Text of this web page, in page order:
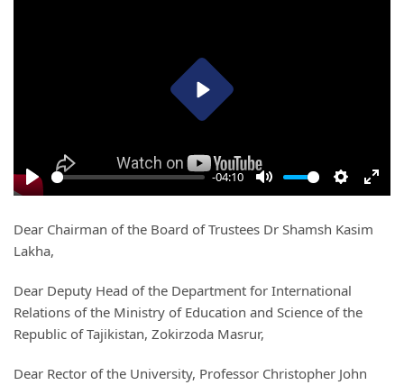
Play
-04:10
Mute Settings
Play
Dear Chairman of the Board of Trustees Dr Shamsh Kasim
Lakha,
Dear Deputy Head of the Department for International
Relations of the Ministry of Education and Science of the
Republic of Tajikistan, Zokirzoda Masrur,
Dear Rector of the University, Professor Christopher John